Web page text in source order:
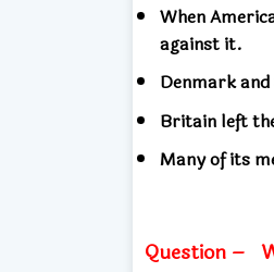
When
against it.
Denmark
Britain left
Many of its
Question –